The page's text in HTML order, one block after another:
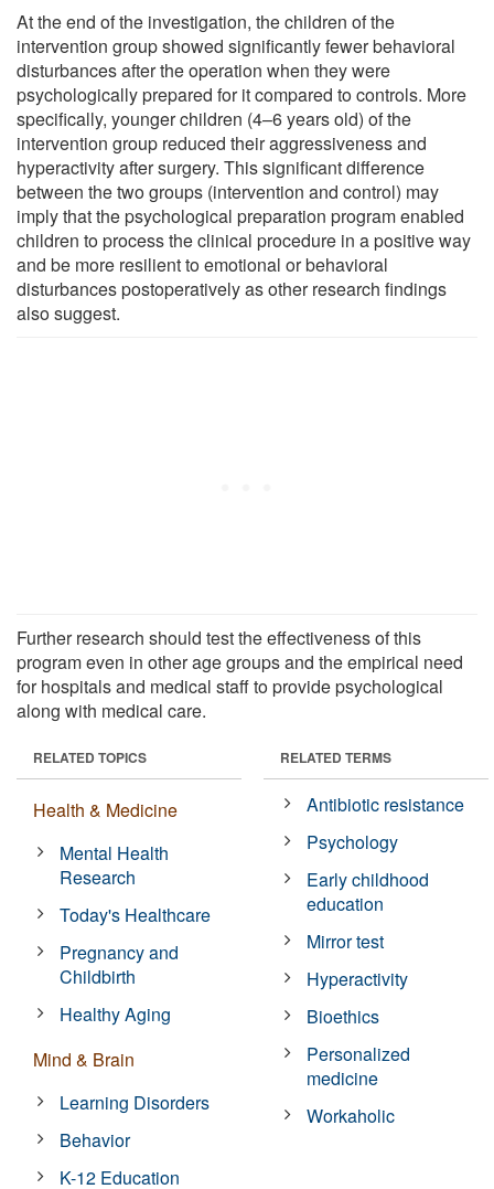
At the end of the investigation, the children of the
intervention group showed significantly fewer behavioral
disturbances after the operation when they were
psychologically prepared for it compared to controls. More
specifically, younger children (4–6 years old) of the
intervention group reduced their aggressiveness and
hyperactivity after surgery. This significant difference
between the two groups (intervention and control) may
imply that the psychological preparation program enabled
children to process the clinical procedure in a positive way
and be more resilient to emotional or behavioral
disturbances postoperatively as other research findings
also suggest.
Further research should test the effectiveness of this
program even in other age groups and the empirical need
for hospitals and medical staff to provide psychological
along with medical care.
RELATED TOPICS
Health & Medicine
Mental Health
Research
Today's Healthcare
Pregnancy and
Childbirth
Healthy Aging
Mind & Brain
Learning Disorders
Behavior
K-12 Education
RELATED TERMS
Antibiotic resistance
Psychology
Early childhood
education
Mirror test
Hyperactivity
Bioethics
Personalized
medicine
Workaholic